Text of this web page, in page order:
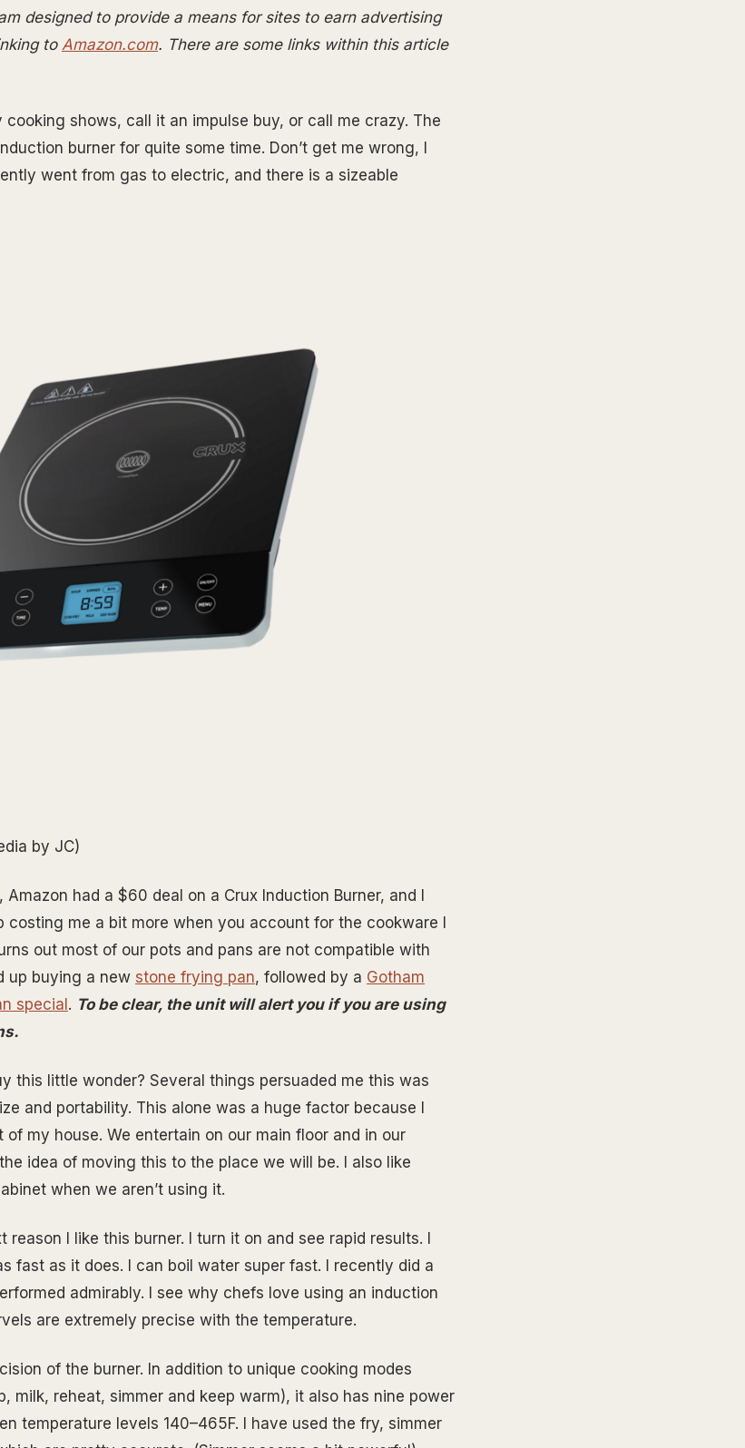
designed to provide a means for sites to earn advertising
to Amazon.com. There are some links within this article
shows, call it an impulse buy, or call me crazy. The
burner for quite some time. Don’t get me wrong, I
went from gas to electric, and there is a sizeable
by JC)
had a $60 deal on a Crux Induction Burner, and I
costing me a bit more when you account for the cookware I
out most of our pots and pans are not compatible with
up buying a new stone frying pan, followed by a Gotham
special . To be clear, the unit will alert you if you are using
this little wonder? Several things persuaded me this was
and portability. This alone was a huge factor because I
my house. We entertain on our main floor and in our
idea of moving this to the place we will be. I also like
when we aren’t using it.
I like this burner. I turn it on and see rapid results. I
fast as it does. I can boil water super fast. I recently did a
admirably. I see why chefs love using an induction
are extremely precise with the temperature.
of the burner. In addition to unique cooking modes
milk, reheat, simmer and keep warm), it also has nine power
temperature levels 140–465F. I have used the fry, simmer